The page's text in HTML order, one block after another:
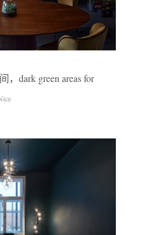
dark green areas for